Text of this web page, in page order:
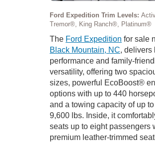
Ford Expedition Trim Levels:
Tremor®, King Ranch®, Platinum®
The Ford Expedition for sale
Black Mountain, NC, delivers
performance and family-
versatility, offering two
sizes, powerful EcoBoost®
options with up to 440
and a towing capacity of up to
9,600 lbs. Inside, it
seats up to eight passengers
premium leather-trimmed